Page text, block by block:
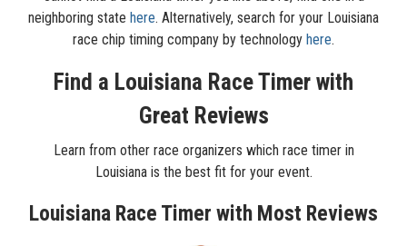
neighboring state here. Alternatively, search for your Louisiana
race chip timing company by technology here.
Find a Louisiana Race Timer with
Great Reviews
Learn from other race organizers which race timer in
Louisiana is the best fit for your event.
Louisiana Race Timer with Most Reviews